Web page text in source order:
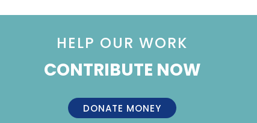
HELP OUR WORK
CONTRIBUTE NOW
DONATE MONEY